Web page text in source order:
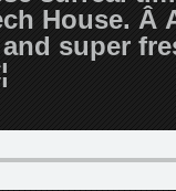
House. Â
super